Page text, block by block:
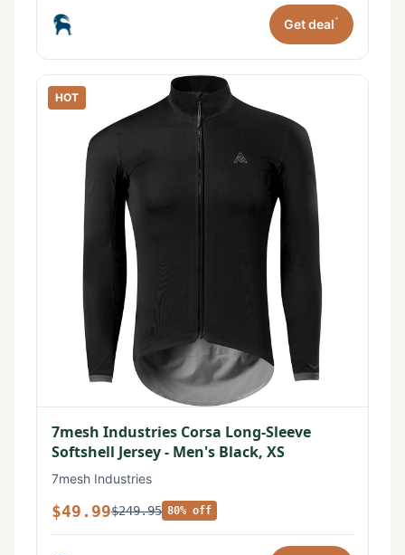
Get deal*
HOT
7mesh Industries Corsa Long-Sleeve
Softshell Jersey - Men's Black, XS
7mesh Industries
$49.99$249.95 80% off